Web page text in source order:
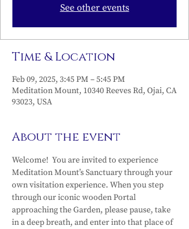
See other events
Time & Location
Feb 09, 2025, 3:45 PM – 5:45 PM
Meditation Mount, 10340 Reeves Rd, Ojai, CA
93023, USA
About the event
Welcome!  You are invited to experience
Meditation Mount’s Sanctuary through your
own visitation experience. When you step
through our iconic wooden Portal
approaching the Garden, please pause, take
in a deep breath, and enter into that place of